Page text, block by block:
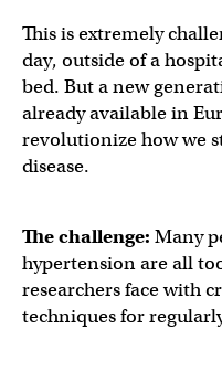
This is extremely
day, outside of a
bed. But a new
already available in
revolutionize how we
disease.
The challenge: Many
hypertension are all
researchers face with
techniques for